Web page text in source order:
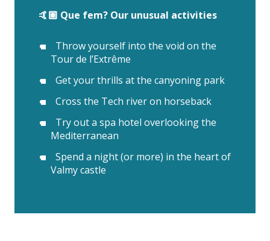
🤙🏽 Que fem? Our unusual activities
Throw yourself into the void on the
Tour de l’Extrême
Get your thrills at the canyoning park
Cross the Tech river on horseback
Try out a spa hotel overlooking the
Mediterranean
Spend a night (or more) in the heart of
Valmy castle